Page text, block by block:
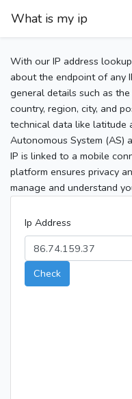
What is my ip
With our IP address
about the endpoint of any
general details such as
country, region, city, and
technical data like latitude
Autonomous System (AS)
IP is linked to a mobile
platform ensures privacy
manage and understand
Ip Address
Check